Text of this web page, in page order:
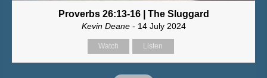
Proverbs 26:13-16 | The Sluggard
Kevin Deane- 14 July 2024
Watch Listen